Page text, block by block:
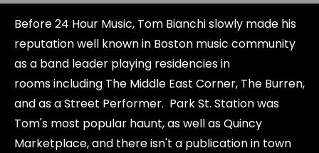
Before 24 Hour Music, Tom Bianchi slowly made his
reputation well known in Boston music community
as a band leader playing residencies in
rooms including The Middle East Corner, The Burren,
and as a Street Performer. Park St. Station was
Tom's most popular haunt, as well as Quincy
Marketplace, and there isn't a publication in town